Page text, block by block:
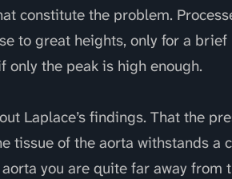
constitute the problem.
to great heights, only for a
only the peak is high enough.
Laplace’s findings. That the
tissue of the aorta withstands
you are quite far away from